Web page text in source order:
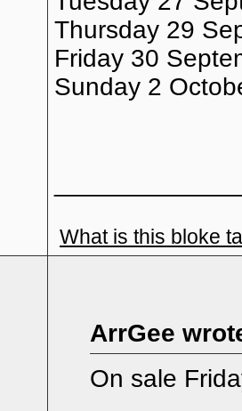
Thursday 29
Friday 30
Sunday 2
What is this bloke
ArrGee
On sale